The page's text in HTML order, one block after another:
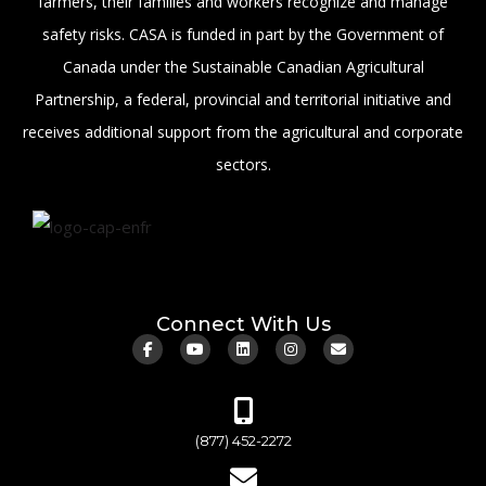
safety risks. CASA is funded in part by the Government of
Canada under the Sustainable Canadian Agricultural
Partnership, a federal, provincial and territorial initiative and
receives additional support from the agricultural and corporate
sectors.
Connect With Us
(877) 452-2272